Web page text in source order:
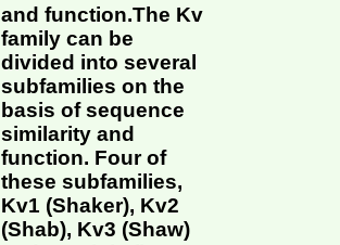
and function.The Kv
family can be
divided into several
subfamilies on the
basis of sequence
similarity and
function. Four of
these subfamilies,
Kv1 (Shaker), Kv2
(Shab), Kv3 (Shaw)